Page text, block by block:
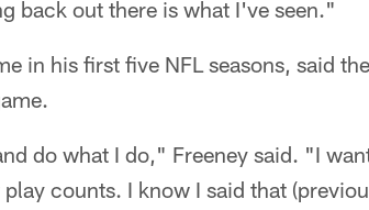
back out there is what I've seen."
in his first five NFL seasons, said
do what I do," Freeney said. "I
counts. I know I said that